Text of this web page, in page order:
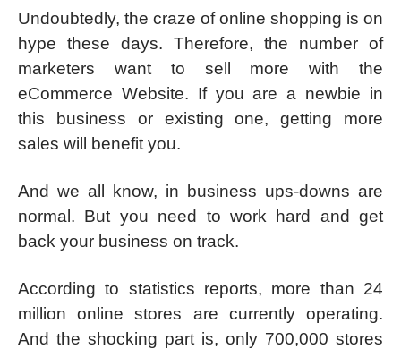
Undoubtedly, the craze of online shopping is on
hype these days. Therefore, the number of
marketers want to sell more with the
eCommerce Website. If you are a newbie in
this business or existing one, getting more
sales will benefit you.
And we all know, in business ups-downs are
normal. But you need to work hard and get
back your business on track.
According to statistics reports, more than 24
million online stores are currently operating.
And the shocking part is, only 700,000 stores